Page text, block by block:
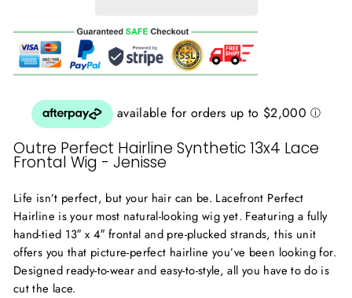
Outre Perfect Hairline Synthetic 13x4 Lace
Frontal Wig - Jenisse
Life isn’t perfect, but your hair can be. Lacefront Perfect
Hairline is your most natural-looking wig yet. Featuring a fully
hand-tied 13″ x 4″ frontal and pre-plucked strands, this unit
offers you that picture-perfect hairline you’ve been looking for.
Designed ready-to-wear and easy-to-style, all you have to do is
cut the lace.